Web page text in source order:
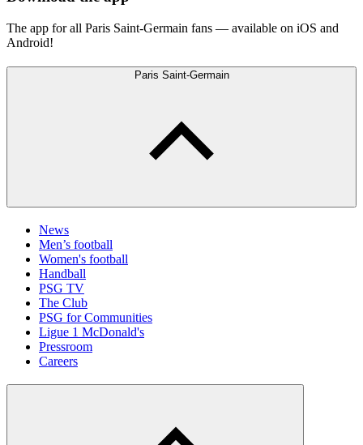
The app for all Paris Saint-Germain fans — available on iOS and
Android!
Paris Saint-Germain
News
Men’s football
Women's football
Handball
PSG TV
The Club
PSG for Communities
Ligue 1 McDonald's
Pressroom
Careers